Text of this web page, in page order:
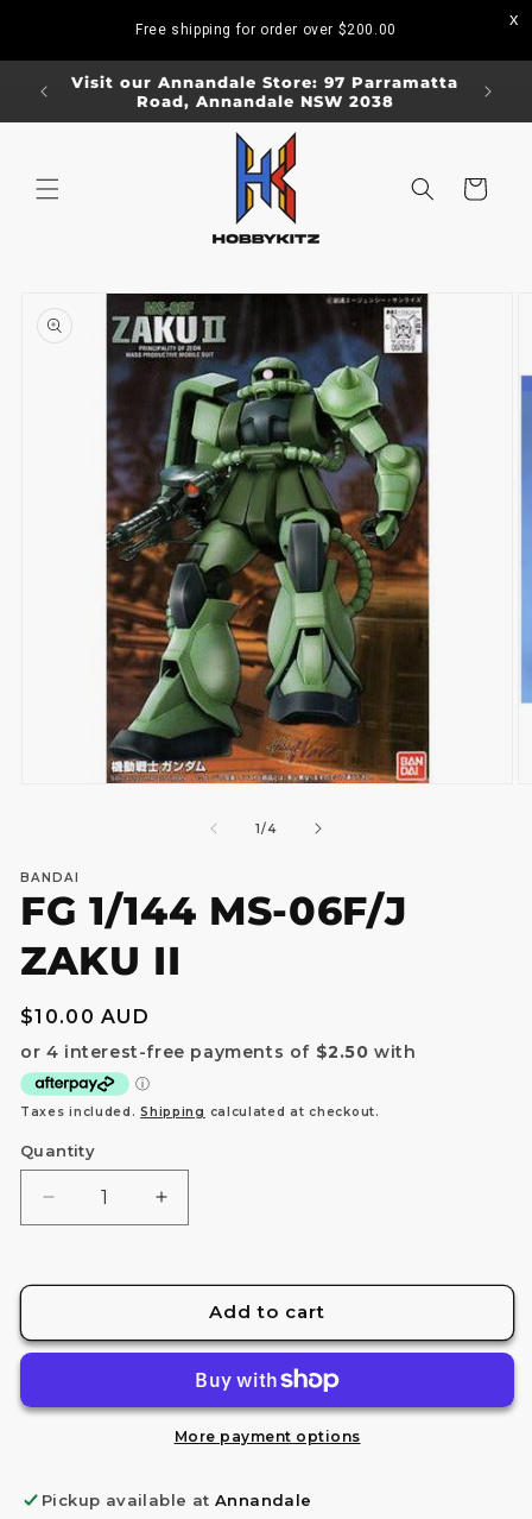
Free shipping for order over $200.00
Visit our Annandale Store: 97 Parramatta
Road, Annandale NSW 2038
Visit
Cart
product
information
1/of
4
BANDAI
FG 1/144 MS-06F/J
ZAKU II
Regular
price
$10.00 AUD
Taxes included.Shipping calculated at checkout.
Quantity
Decrease
quantity
FG
06F/J
II
Increase
quantity
FG
1/144
06F/J
ZAKU
II
Add to cart
More payment options
Pickup available at Annandale